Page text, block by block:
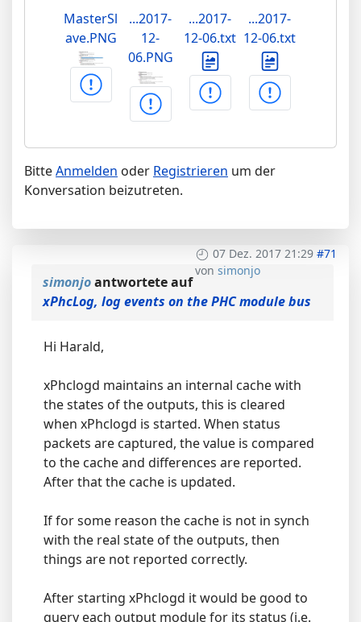
MasterSl
ave.PNG
...2017-
12-
06.PNG
...2017-
12-06.txt
...2017-
12-06.txt
BitteAnmelden oder Registrieren um der
Konversation beizutreten.
07 Dez. 2017 21:29 #71
von simonjo
simonjoantwortete auf
xPhcLog, log events on the PHC module bus
Hi Harald,
xPhclogd maintains an internal cache with
the states of the outputs, this is cleared
when xPhclogd is started. When status
packets are captured, the value is compared
to the cache and differences are reported.
After that the cache is updated.
If for some reason the cache is not in synch
with the real state of the outputs, then
things are not reported correctly.
After starting xPhclogd it would be good to
query each output module for its status (i.e.